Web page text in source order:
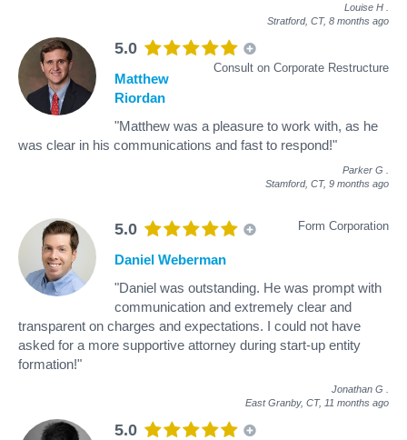
Louise H
Stratford, CT, 8 months ago
5.0
Consult on Corporate Restructure
Matthew
Riordan
"Matthew was a pleasure to work with, as he
was clear in his communications and fast to respond!"
Parker G
Stamford, CT, 9 months ago
5.0 Form Corporation
Daniel Weberman
"Daniel was outstanding. He was prompt with
communication and extremely clear and
transparent on charges and expectations. I could not have
asked for a more supportive attorney during start-up entity
formation!"
Jonathan G
East Granby, CT, 11 months ago
5.0